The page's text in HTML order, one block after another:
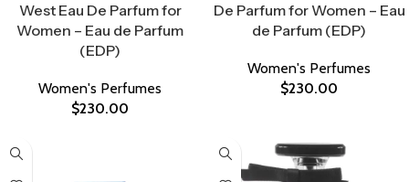
West Eau De Parfum for
Women – Eau de Parfum
(EDP)
Women's Perfumes
$230.00
De Parfum for Women – Eau
de Parfum (EDP)
Women's Perfumes
$230.00